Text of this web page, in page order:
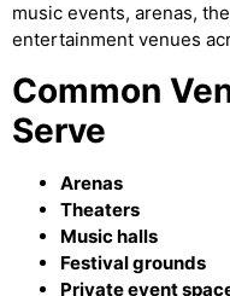
music events, arenas,
entertainment venues
Common
Serve
Arenas
Theaters
Music halls
Festival grounds
Private event